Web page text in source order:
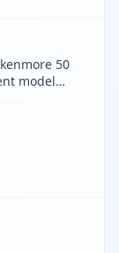
50
model